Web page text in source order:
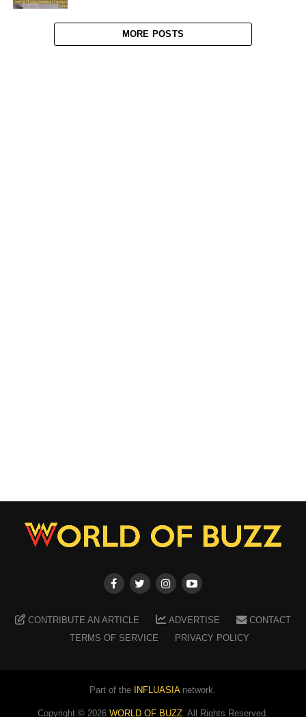
MORE POSTS
CONTRIBUTE AN ARTICLE ADVERTISE
CONTACT
TERMS OF SERVICE
PRIVACY POLICY
Part of the INFLUASIAnetwork.
Copyright © 2026 WORLD OF BUZZ. All Rights Reserved.